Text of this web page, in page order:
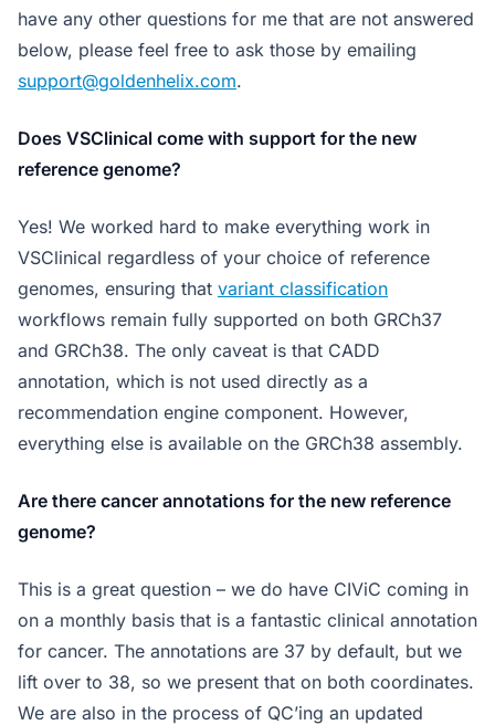
have any other questions for me that are not answered
below, please feel free to ask those by emailing
support@goldenhelix.com.
Does VSClinical come with support for the new
reference genome?
Yes! We worked hard to make everything work in
VSClinical regardless of your choice of reference
genomes, ensuring that variant classification
workflows remain fully supported on both GRCh37
and GRCh38. The only caveat is that CADD
annotation, which is not used directly as a
recommendation engine component. However,
everything else is available on the GRCh38 assembly.
Are there cancer annotations for the new reference
genome?
This is a great question – we do have CIViC coming in
on a monthly basis that is a fantastic clinical annotation
for cancer. The annotations are 37 by default, but we
lift over to 38, so we present that on both coordinates.
We are also in the process of QC’ing an updated